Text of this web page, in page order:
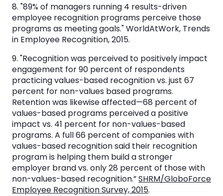
8. "89% of managers running 4 results-driven
employee recognition programs perceive those
programs as meeting goals." WorldAtWork, Trends
in Employee Recognition, 2015.
9. "Recognition was perceived to positively impact
engagement for 90 percent of respondents
practicing values-based recognition vs. just 67
percent for non-values based programs.
Retention was likewise affected—68 percent of
values-based programs perceived a positive
impact vs. 41 percent for non-values-based
programs. A full 66 percent of companies with
values-based recognition said their recognition
program is helping them build a stronger
employer brand vs. only 28 percent of those with
non-values-based recognition.”SHRM/GloboForce
Employee Recognition Survey, 2015.